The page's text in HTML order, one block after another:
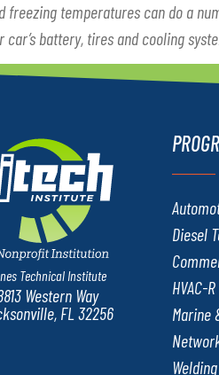
freezing temperatures can do a
car’s battery, tires and cooling
Technical Institute
Western Way
FL 32256
Diesel
HVAC-R
Marine